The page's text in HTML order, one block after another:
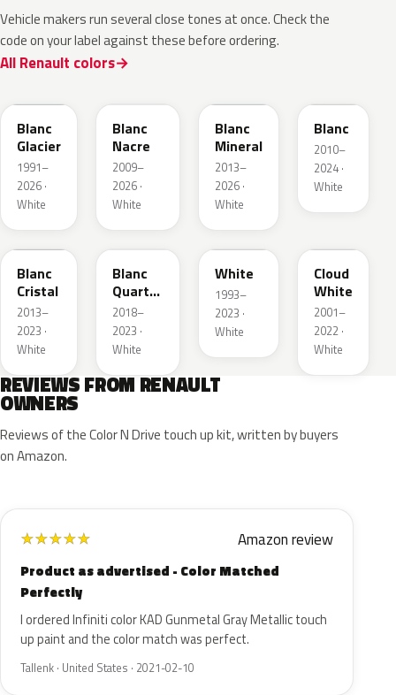
Vehicle makers run several close tones at once. Check the
code on your label against these before ordering.
All Renault colors
Blanc
Glacier
1991–
2026 ·
White
Blanc
Nacre
2009–
2026 ·
White
Blanc
Mineral
2013–
2026 ·
White
Blanc
2010–
2024 ·
White
QNJ
Blanc
Cristal
2013–
2023 ·
White
QNY
Blanc
Quartz
Metallic
2018–
2023 ·
White
QM1
White
1993–
2023 ·
White
Cloud
White
2001–
2022 ·
White
REVIEWS FROM RENAULT
OWNERS
Reviews of the Color N Drive touch up kit, written by buyers
on Amazon.
★★★★★ Amazon review
Product as advertised - Color Matched
Perfectly
I ordered Infiniti color KAD Gunmetal Gray Metallic touch
up paint and the color match was perfect.
Tallenk · United States · 2021-02-10